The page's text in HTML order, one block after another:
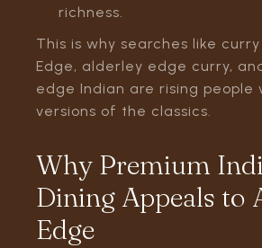
richness.
This is why searches like
Edge, alderley edge curry,
edge Indian are rising people
versions of the classics.
Why Premium
Dining Appeals to
Edge